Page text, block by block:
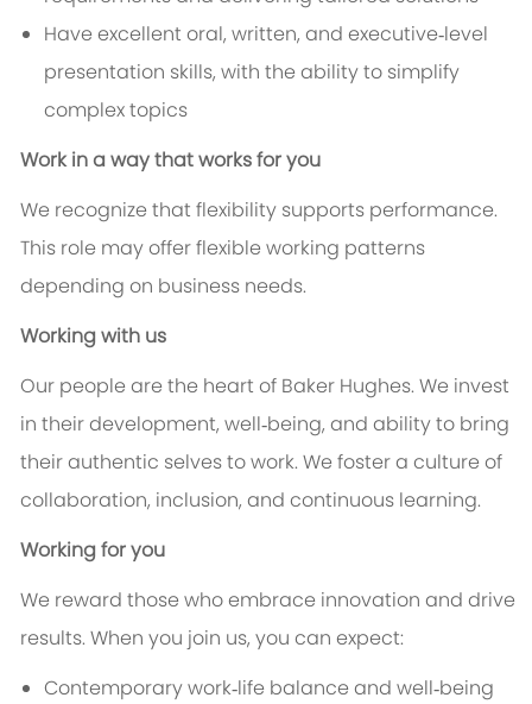
Have excellent oral, written, and executive‑level
presentation skills, with the ability to simplify
complex topics
Work in a way that works for you
We recognize that flexibility supports performance.
This role may offer flexible working patterns
depending on business needs.
Working with us
Our people are the heart of Baker Hughes. We invest
in their development, well‑being, and ability to bring
their authentic selves to work. We foster a culture of
collaboration, inclusion, and continuous learning.
Working for you
We reward those who embrace innovation and drive
results. When you join us, you can expect:
Contemporary work‑life balance and well‑being